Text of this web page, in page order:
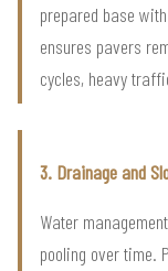
prepared base
ensures pavers
cycles, heavy
3. Drainage and
Water
pooling over time.